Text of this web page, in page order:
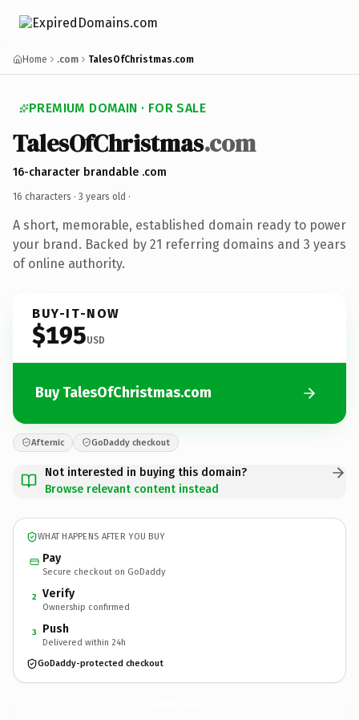
Home .com TalesOfChristmas.com
PREMIUM DOMAIN · FOR SALE
TalesOfChristmas.com
16-character brandable .com
16 characters · 3 years old ·
A short, memorable, established domain ready to power
your brand. Backed by 21 referring domains and 3 years
of online authority.
BUY-IT-NOW
$195USD
Buy TalesOfChristmas.com
Afternic GoDaddy checkout
Not interested in buying this domain?
Browse relevant content instead
WHAT HAPPENS AFTER YOU BUY
Pay
Secure checkout on GoDaddy
2 Verify
Ownership confirmed
3 Push
Delivered within 24h
GoDaddy-protected checkout